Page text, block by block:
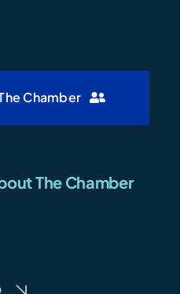
Chamber
The Chamber